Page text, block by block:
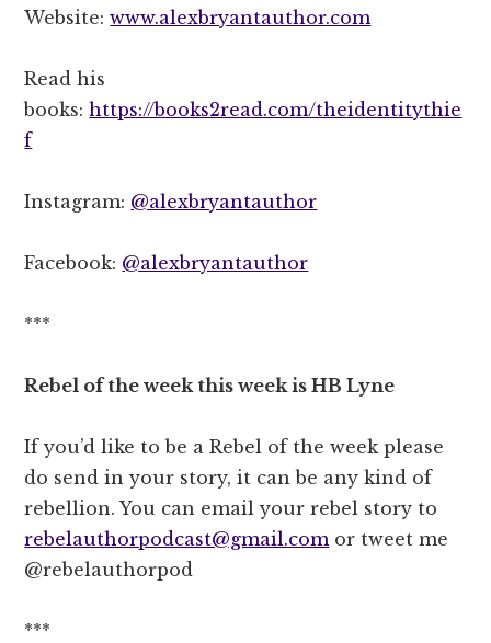
Website: www.alexbryantauthor.com
Read his
books: https://books2read.com/theidentitythie
f
Instagram: @alexbryantauthor
Facebook: @alexbryantauthor
***
Rebel of the week this week is HB Lyne
If you’d like to be a Rebel of the week please
do send in your story, it can be any kind of
rebellion. You can email your rebel story to
rebelauthorpodcast@gmail.com or tweet me
@rebelauthorpod
***